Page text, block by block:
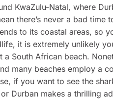
KwaZulu-Natal, where
there’s never a bad time
to its coastal areas, so
it is extremely unlikely
a South African beach.
many beaches employ a
if you want to see the
Durban makes a thrilling